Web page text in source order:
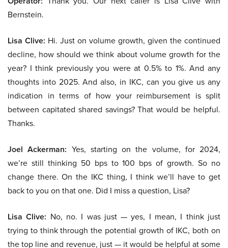
Bernstein.
Lisa Clive: Hi. Just on volume growth, given the continued
decline, how should we think about volume growth for the
year? I think previously you were at 0.5% to 1%. And any
thoughts into 2025. And also, in IKC, can you give us any
indication in terms of how your reimbursement is split
between capitated shared savings? That would be helpful.
Thanks.
Joel Ackerman: Yes, starting on the volume, for 2024,
we’re still thinking 50 bps to 100 bps of growth. So no
change there. On the IKC thing, I think we’ll have to get
back to you on that one. Did I miss a question, Lisa?
Lisa Clive: No, no. I was just — yes, I mean, I think just
trying to think through the potential growth of IKC, both on
the top line and revenue, just — it would be helpful at some